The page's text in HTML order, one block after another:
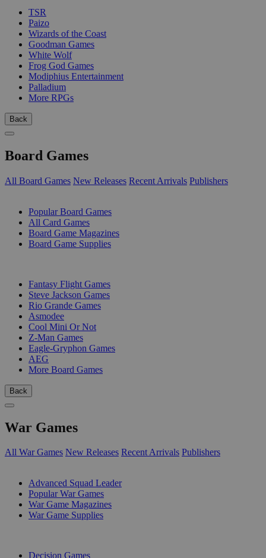
TSR
Paizo
Wizards of the Coast
Goodman Games
White Wolf
Frog God Games
Modiphius Entertainment
Palladium
More RPGs
Back
Board Games
All Board Games New Releases Recent Arrivals Publishers
Popular Board Games
All Card Games
Board Game Magazines
Board Game Supplies
Fantasy Flight Games
Steve Jackson Games
Rio Grande Games
Asmodee
Cool Mini Or Not
Z-Man Games
Eagle-Gryphon Games
AEG
More Board Games
Back
War Games
All War Games New Releases Recent Arrivals Publishers
Advanced Squad Leader
Popular War Games
War Game Magazines
War Game Supplies
Decision Games